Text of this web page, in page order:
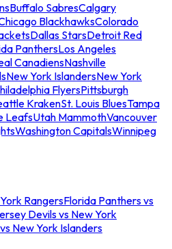
Buffalo SabresCalgary
BlackhawksColorado
Dallas StarsDetroit Red
PanthersLos Angeles
CanadiensNashville
New York IslandersNew York
FlyersPittsburgh
KrakenSt. Louis BluesTampa
LeafsUtah MammothVancouver
Washington CapitalsWinnipeg
RangersFlorida Panthers vs
Devils vs New York
New York Islanders